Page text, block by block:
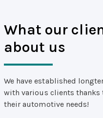
What our
about us
We have established
with various clients thanks
their automotive needs!